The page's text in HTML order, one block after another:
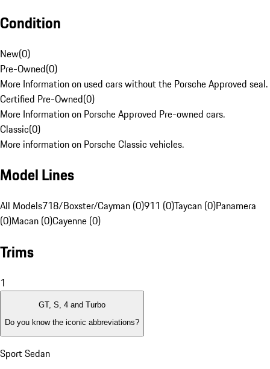
Condition
New(0)
Pre-Owned(0)
More Information on used cars without the Porsche Approved seal.
Certified Pre-Owned(0)
More Information on Porsche Approved Pre-owned cars.
Classic(0)
More information on Porsche Classic vehicles.
Model Lines
All Models718/Boxster/Cayman (0)911 (0)Taycan (0)Panamera
(0)Macan (0)Cayenne (0)
Trims
1
GT, S, 4 and Turbo
Do you know the iconic abbreviations?
Sport Sedan